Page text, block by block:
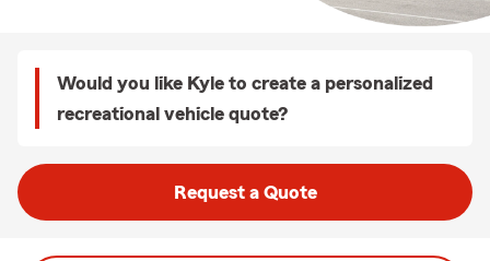
Would you like Kyle to create a personalized
recreational vehicle quote?
Request a Quote